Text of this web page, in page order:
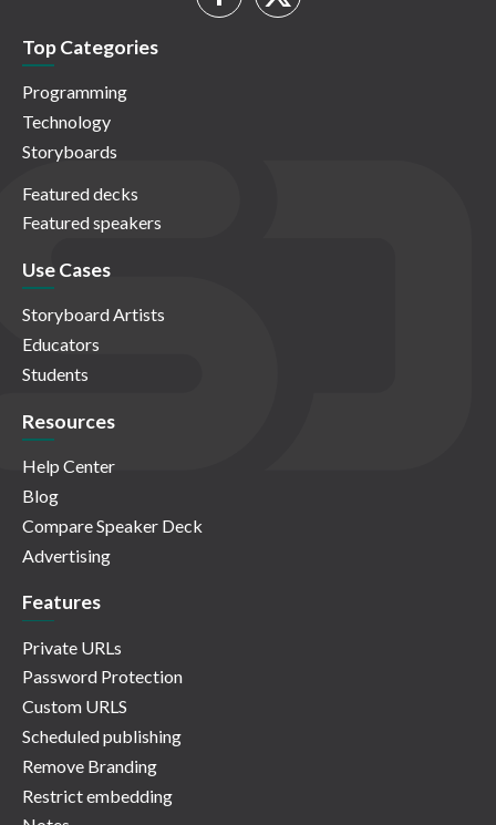
Top Categories
Programming
Technology
Storyboards
Featured decks
Featured speakers
Use Cases
Storyboard Artists
Educators
Students
Resources
Help Center
Blog
Compare Speaker Deck
Advertising
Features
Private URLs
Password Protection
Custom URLS
Scheduled publishing
Remove Branding
Restrict embedding